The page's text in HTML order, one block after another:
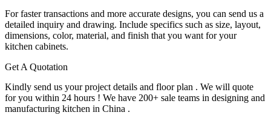
For faster transactions and more accurate designs, you can send us a
detailed inquiry and drawing. Include specifics such as size, layout,
dimensions, color, material, and finish that you want for your
kitchen cabinets.
Get A Quotation
Kindly send us your project details and floor plan . We will quote
for you within 24 hours ! We have 200+ sale teams in designing and
manufacturing kitchen in China .